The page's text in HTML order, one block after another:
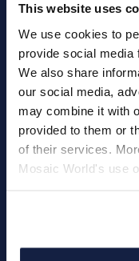
This website uses
We use cookies to
provide social media
We also share
our social media,
may combine it with
provided to them or
of their services.
Mosaic World's use
Need a little
instructional